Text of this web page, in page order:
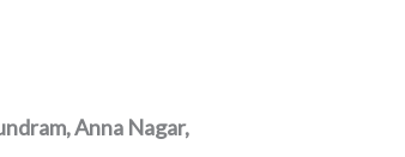
Anna Nagar,